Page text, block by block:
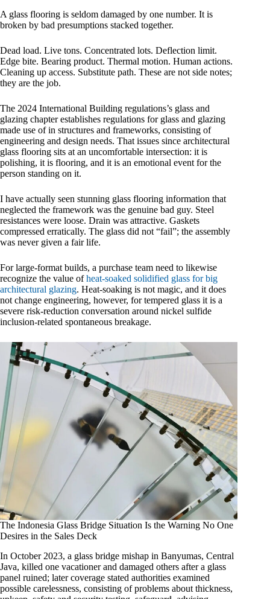
A glass flooring is seldom damaged by one number. It is
broken by bad presumptions stacked together.
Dead load. Live tons. Concentrated lots. Deflection limit.
Edge bite. Bearing product. Thermal motion. Human actions.
Cleaning up access. Substitute path. These are not side notes;
they are the job.
The 2024 International Building regulations’s glass and
glazing chapter establishes regulations for glass and glazing
made use of in structures and frameworks, consisting of
engineering and design needs. That issues since architectural
glass flooring sits at an uncomfortable intersection: it is
polishing, it is flooring, and it is an emotional event for the
person standing on it.
I have actually seen stunning glass flooring information that
neglected the framework was the genuine bad guy. Steel
resistances were loose. Drain was attractive. Gaskets
compressed erratically. The glass did not “fail”; the assembly
was never given a fair life.
For large-format builds, a purchase team need to likewise
recognize the value ofheat-soaked solidified glass for big
architectural glazing. Heat-soaking is not magic, and it does
not change engineering, however, for tempered glass it is a
severe risk-reduction conversation around nickel sulfide
inclusion-related spontaneous breakage.
The Indonesia Glass Bridge Situation Is the Warning No One
Desires in the Sales Deck
In October 2023, a glass bridge mishap in Banyumas, Central
Java, killed one vacationer and damaged others after a glass
panel ruined; later coverage stated authorities examined
possible carelessness, consisting of problems about thickness,